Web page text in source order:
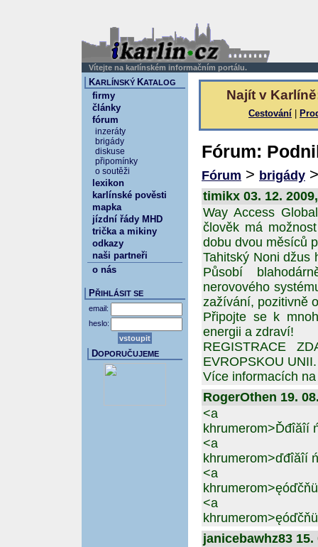
Vítejte na karlínském informačním portálu.
Najít v
Cestování
Fórum:
Fórum > brigády
timikx 03. 12.
Way Access
člověk má
dobu dvou měsíců
Tahitský Noni džus
Působí
nerovového
zažívání, pozitivně
Připojte se k
energii a zdraví!
REGISTRACE
EVROPSKOU
Více informacích
RogerOthen 19.
<a
khrumerom>Ďđîăîí
<a
khrumerom>ďđîăîí
<a
<a
janicebawhz83 15.
KARLÍNSKÝ KATALOG
firmy
články
fórum
inzeráty
brigády
diskuse
připomínky
o soutěži
lexikon
karlínské pověsti
mapka
jízdní řády MHD
trička a mikiny
odkazy
naši partneři
o nás
PŘIHLÁSIT SE
email:
heslo:
DOPORUČUJEME